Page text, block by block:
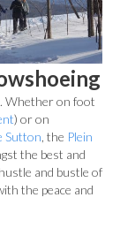
Whether on foot
) or on
Sutton , the Plein
the best and
and bustle of
the peace and